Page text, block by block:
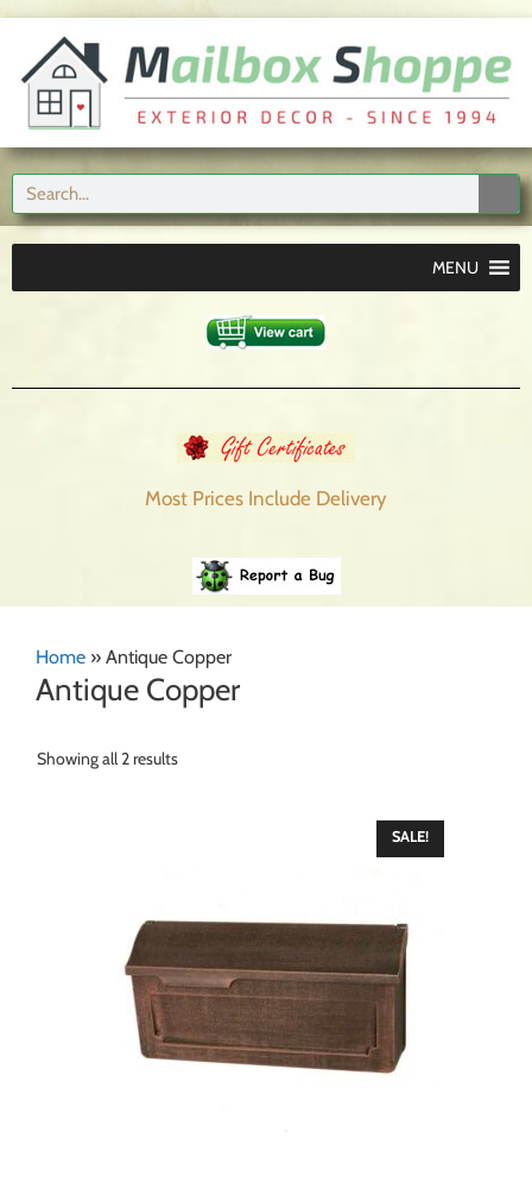
MENU
Most Prices Include Delivery
Home » Antique Copper
Antique Copper
Showing all 2 results
SALE!